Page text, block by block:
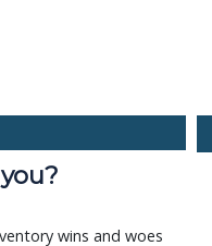
wins and woes